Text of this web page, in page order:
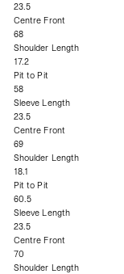
23.5
Centre Front
68
Shoulder Length
17.2
Pit to Pit
58
Sleeve Length
23.5
Centre Front
69
Shoulder Length
18.1
Pit to Pit
60.5
Sleeve Length
23.5
Centre Front
70
Shoulder Length